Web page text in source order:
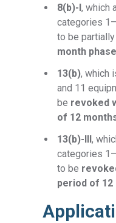
8(b)-I, which
categories
to be partially
month
13(b), which
and 11
be revoked
of 12
13(b)-III,
categories
to be
period of 12